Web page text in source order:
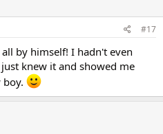
#17
by himself! I hadn't even
knew it and showed me
boy.